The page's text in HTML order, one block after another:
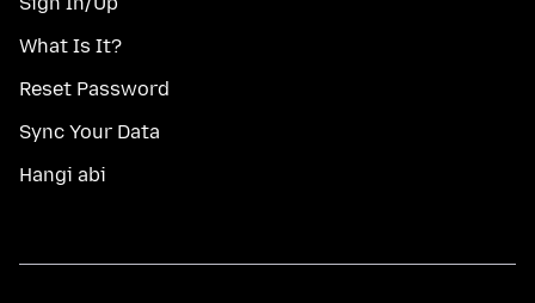
What Is It?
Reset Password
Sync Your Data
Hangi abi